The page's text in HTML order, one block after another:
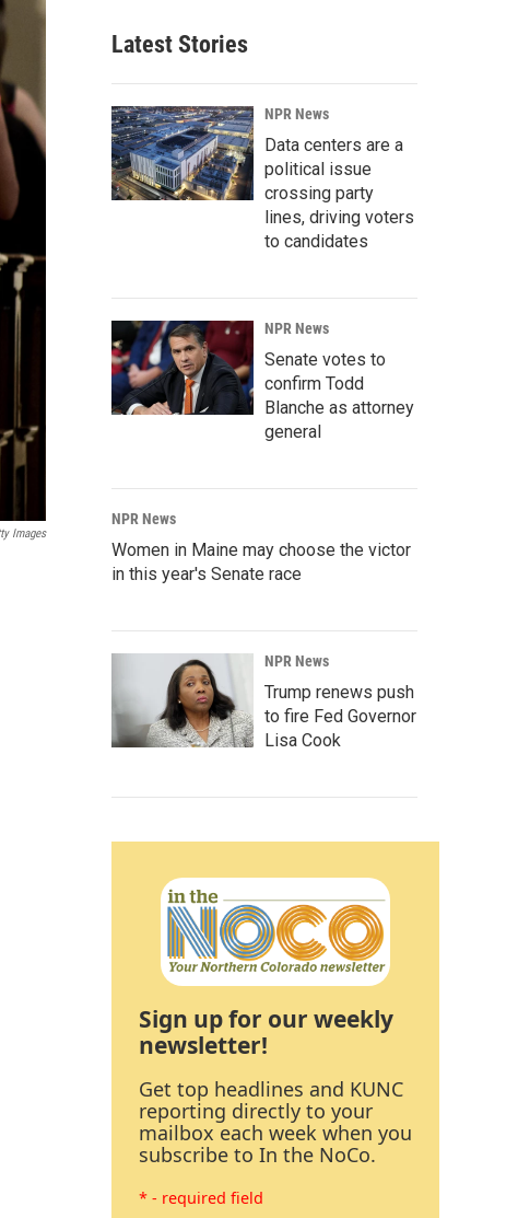
Images
Latest Stories
NPR News
Data centers are a
political issue
crossing party
lines, driving voters
to candidates
NPR News
Senate votes to
confirm Todd
Blanche as attorney
general
NPR News
Women in Maine may choose the victor
in this year's Senate race
NPR News
Trump renews push
to fire Fed Governor
Lisa Cook
Sign up for our weekly
newsletter!
Get top headlines and KUNC
reporting directly to your
mailbox each week when you
subscribe to In the NoCo.
* - required field